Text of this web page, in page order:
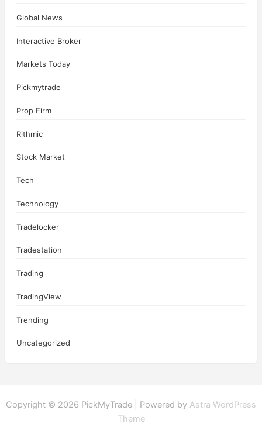
Global News
Interactive Broker
Markets Today
Pickmytrade
Prop Firm
Rithmic
Stock Market
Tech
Technology
Tradelocker
Tradestation
Trading
TradingView
Trending
Uncategorized
Copyright © 2026 PickMyTrade | Powered by Astra WordPress
Theme